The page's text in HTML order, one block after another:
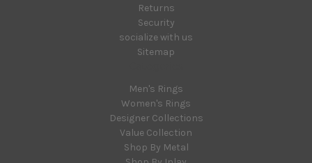
Returns
Security
socialize with us
Sitemap
Men's Rings
Women's Rings
Designer Collections
Value Collection
Shop By Metal